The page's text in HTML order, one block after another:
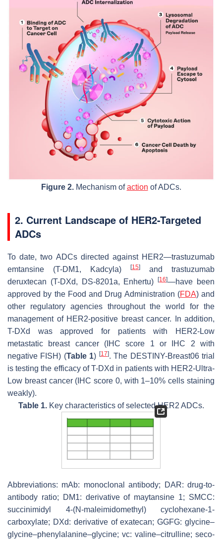
Figure 2.Mechanism ofaction of ADCs.
2. Current Landscape of HER2-Targeted
ADCs
To date, two ADCs directed against HER2—trastuzumab
emtansine (T-DM1, Kadcyla)
[15]
and trastuzumab
deruxtecan (T-DXd, DS-8201a, Enhertu)[16]—have been
approved by the Food and Drug Administration (FDA) and
other regulatory agencies throughout the world for the
management of HER2-positive breast cancer. In addition,
T-DXd was approved for patients with HER2-Low
metastatic breast cancer (IHC score 1 or IHC 2 with
negative FISH) (Table 1) [17]. The DESTINY-Breast06 trial
is testing the efficacy of T-DXd in patients with HER2-Ultra-
Low breast cancer (IHC score 0, with 1–10% cells staining
weakly).
Table 1.Key characteristics of selected HER2 ADCs.
Abbreviations: mAb: monoclonal antibody; DAR: drug-to-
antibody ratio; DM1: derivative of maytansine 1; SMCC:
succinimidyl 4-(N-maleimidomethyl) cyclohexane-1-
carboxylate; DXd: derivative of exatecan; GGFG: glycine–
glycine–phenylalanine–glycine; vc: valine–citrulline; seco-